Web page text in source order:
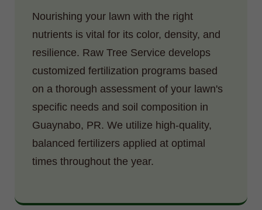
Nourishing your lawn with the right
nutrients is vital for its color, density, and
resilience. Raw Tree Service develops
customized fertilization programs based
on a thorough assessment of your lawn's
specific needs and soil composition in
Guaynabo, PR. We utilize high-quality,
balanced fertilizers applied at optimal
times throughout the year.